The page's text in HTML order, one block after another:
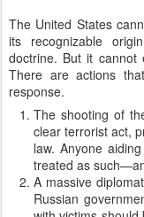
The United States
its recognizable
doctrine. But it cannot
There are actions
response.
The shooting of
clear terrorist act,
law. Anyone
treated as
A massive
Russian